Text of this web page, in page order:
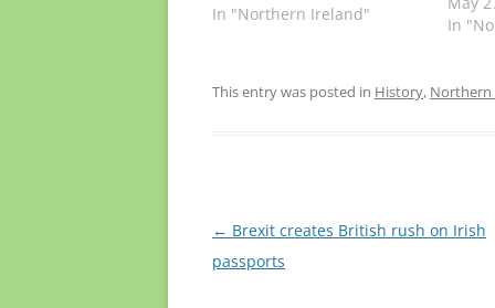
In "Northern Ireland"
“a
In
This entry was posted in History, Northern
Post
navigation
← Brexit creates British rush on Irish
passports